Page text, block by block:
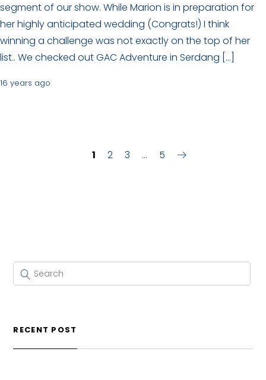
segment of our show. While Marion is in preparation for
her highly anticipated wedding (Congrats!) I think
winning a challenge was not exactly on the top of her
list.. We checked out GAC Adventure in Serdang […]
16 years ago
1 2 3 … 5
RECENT POST